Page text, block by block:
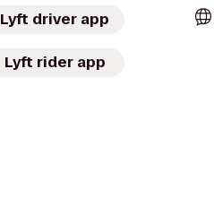
Lyft driver app
Lyft rider app